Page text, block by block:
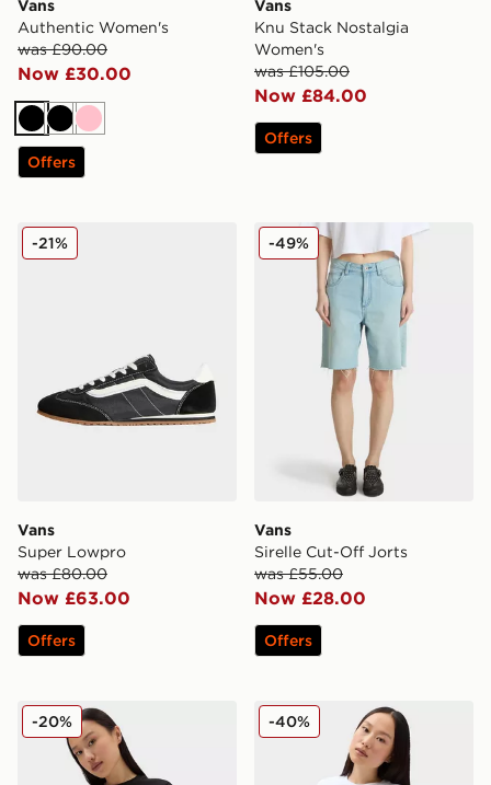
Vans
Authentic Women's
was £90.00
Now £30.00
BlackBlack
Pink
Offers
Vans
Knu Stack Nostalgia
Women's
was £105.00
Now £84.00
Offers
Vans Super Lowpro
Vans
Super Lowpro
was £80.00
Now £63.00
-21%
Offers
Vans Sirelle Cut-Off Jorts
Vans
Sirelle Cut-Off Jorts
was £55.00
Now £28.00
-49%
Offers
Vans Flying V Crew Tee
-20% Vans Flying V Crew Tee
-40%